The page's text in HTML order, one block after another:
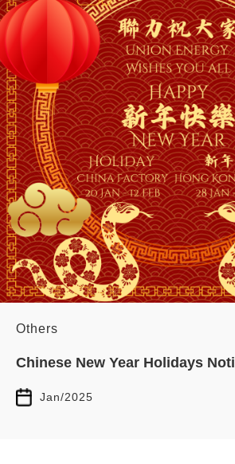
Others
Chinese New Year Holidays
Jan/2025